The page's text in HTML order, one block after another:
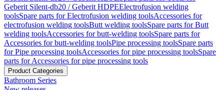
Geberit Silent-db20 / Geberit HDPEElectrofusion welding
toolsSpare parts for Electrofusion welding toolsAccessories for
electrofusion welding toolsButt welding toolsSpare parts for Butt
welding toolsAccessories for butt-welding toolsSpare parts for
Accessories for butt-welding toolsPipe processing toolsSpare parts
for Pipe processing toolsAccessories for pipe processing toolsSpare
parts for Accessories for pipe processing tools
Product Categories
Bathroom Series